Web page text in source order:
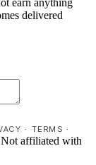
earn anything
delivered
· TERMS ·
Not affiliated with